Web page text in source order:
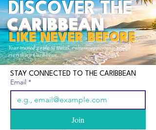
Your trusted guide to travel, culture, opportunities and
everything Caribbean.
DISCOVER THE
CARIBBEAN
LIKE NEVER BEFORE
STAY CONNECTED TO THE CARIBBEAN
Email *
Join